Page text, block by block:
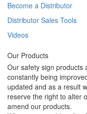
Become a Distributor
Distributor Sales Tools
Videos
Our Products
Our safety sign products
constantly being
updated and as a result
reserve the right to alter
amend our products.